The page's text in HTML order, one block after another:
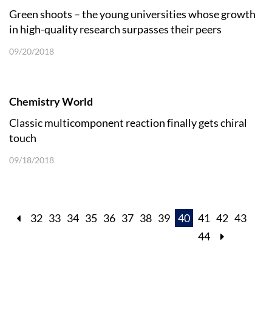
Green shoots – the young universities whose growth
in high-quality research surpasses their peers
09/20/2018
Chemistry World
Classic multicomponent reaction finally gets chiral
touch
09/18/2018
32 33 34 35 36 37 38 39 40 41 42 43
44